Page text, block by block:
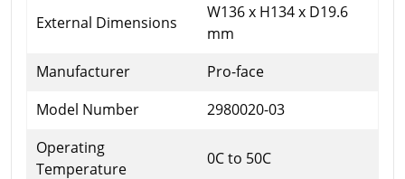
External Dimensions
W136 x H134 x D19.6
mm
Manufacturer
Pro-face
Model Number
2980020-03
Operating
Temperature
0C to 50C